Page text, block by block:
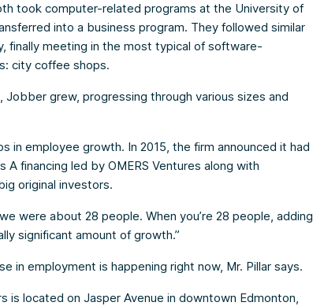
took computer-related programs at the University of
into a business program. They followed similar
finally meeting in the most typical of software-
city coffee shops.
Jobber grew, progressing through various sizes and
in employee growth. In 2015, the firm announced it had
A financing led by OMERS Ventures along with
original investors.
were about 28 people. When you’re 28 people, adding
significant amount of growth.”
in employment is happening right now, Mr. Pillar says.
is located on Jasper Avenue in downtown Edmonton,